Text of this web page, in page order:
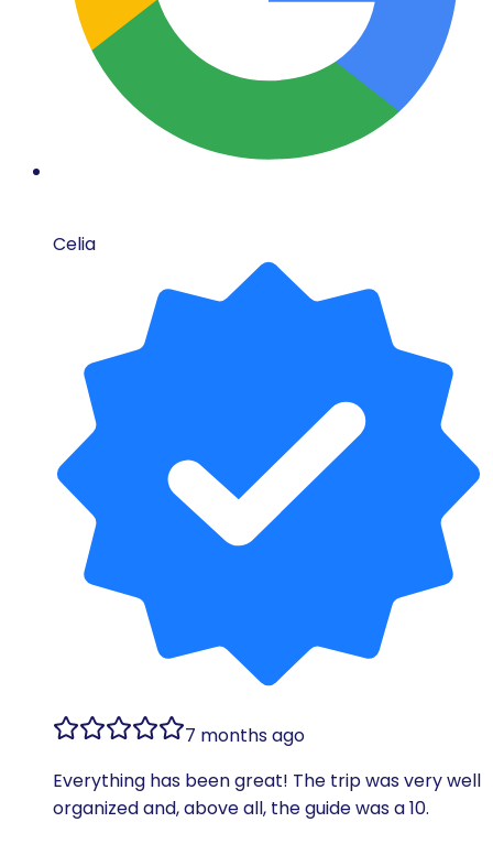
Celia
7 months ago
Everything has been great! The trip was very well
organized and, above all, the guide was a 10.